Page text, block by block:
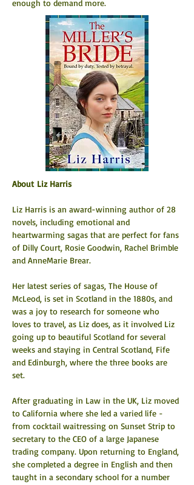
enough to demand more.
About Liz Harris
Liz Harris is an award-winning author of 28
novels, including emotional and
heartwarming sagas that are perfect for fans
of Dilly Court, Rosie Goodwin, Rachel Brimble
and AnneMarie Brear.
Her latest series of sagas, The House of
McLeod, is set in Scotland in the 1880s, and
was a joy to research for someone who
loves to travel, as Liz does, as it involved Liz
going up to beautiful Scotland for several
weeks and staying in Central Scotland, Fife
and Edinburgh, where the three books are
set.
After graduating in Law in the UK, Liz moved
to California where she led a varied life -
from cocktail waitressing on Sunset Strip to
secretary to the CEO of a large Japanese
trading company. Upon returning to England,
she completed a degree in English and then
taught in a secondary school for a number